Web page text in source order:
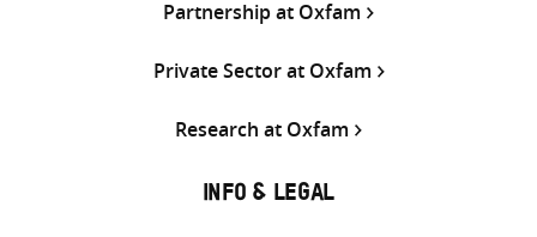
Partnership at Oxfam
Private Sector at Oxfam
Research at Oxfam
INFO & LEGAL